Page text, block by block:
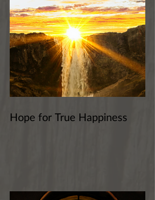
Hope for True Happiness